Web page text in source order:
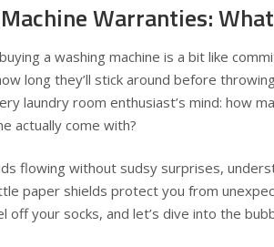
Warranties:
a washing machine is a bit like
long they’ll stick around before
laundry room enthusiast’s mind: how
actually come with?
flowing without sudsy surprises,
paper shields protect you from
off your socks, and let’s dive into the